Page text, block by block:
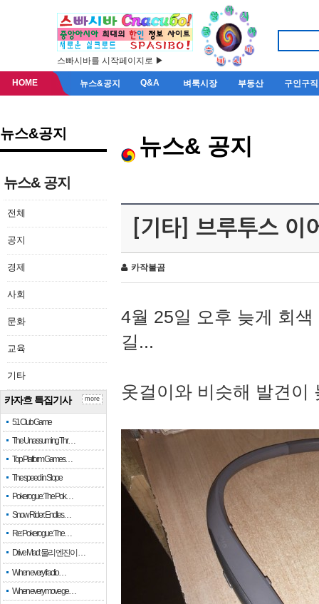
스빠시바를 시작페이지로 ▶
HOME 뉴스&공지 Q&A 벼룩시장 부동산 구인구직
뉴스&공지
뉴스& 공지
전체
공지
경제
사회
문화
교육
기타
카자흐 특집기사
51 Club Game
The Unassuming Thr…
Top Platform Games…
The speed in Slope
Pokerogue: The Pok…
Snow Rider: Endles…
Re: Pokerogue: The…
Drive Mad: 물리 엔진이 …
When every fractio…
When every move ge…
more
뉴스& 공지
[기타] 브루투스 이
카작불곰
4월 25일 오후 늦게 회
길...
옷걸이와 비슷해 발견이